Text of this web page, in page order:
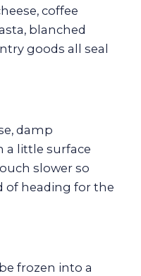
coffee
blanched
goods all seal
damp
a little surface
slower so
of heading for the
frozen into a